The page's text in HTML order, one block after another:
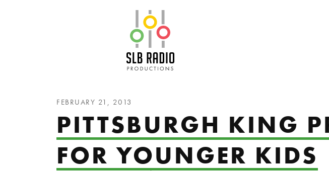
FEBRUARY 21, 2013
PITTSBURGH KING
FOR YOUNGER KIDS